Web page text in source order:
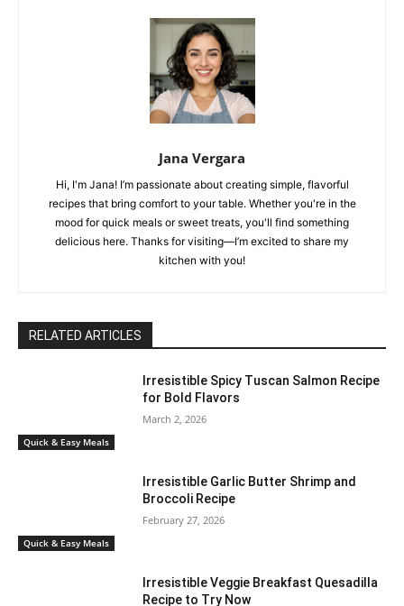
Jana Vergara
Hi, I'm Jana! I’m passionate about creating simple, flavorful
recipes that bring comfort to your table. Whether you're in the
mood for quick meals or sweet treats, you'll find something
delicious here. Thanks for visiting—I’m excited to share my
kitchen with you!
RELATED ARTICLES
Quick & Easy Meals
Irresistible Spicy Tuscan Salmon Recipe
for Bold Flavors
March 2, 2026
Quick & Easy Meals
Irresistible Garlic Butter Shrimp and
Broccoli Recipe
February 27, 2026
Irresistible Veggie Breakfast Quesadilla
Recipe to Try Now